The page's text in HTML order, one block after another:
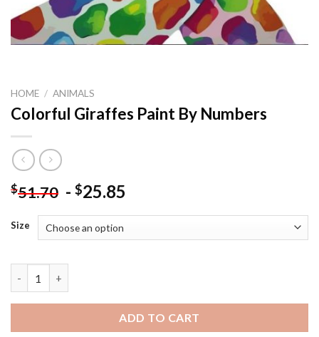
HOME / ANIMALS
Colorful Giraffes Paint By Numbers
$51.70 - $25.85
Size
ADD TO CART